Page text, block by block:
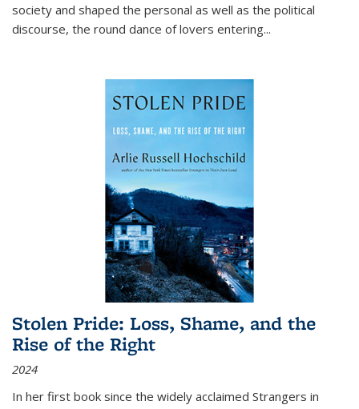
society and shaped the personal as well as the political
discourse, the round dance of lovers entering...
Stolen Pride: Loss, Shame, and the
Rise of the Right
2024
In her first book since the widely acclaimed Strangers in